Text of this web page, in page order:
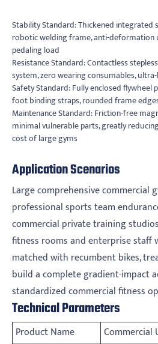
Stability Standard: Thickened integrated
robotic welding frame, anti-deformation
pedaling load
Resistance Standard: Contactless
system, zero wearing consumables,
Safety Standard: Fully enclosed flywheel
foot binding straps, rounded frame
Maintenance Standard: Friction-free
minimal vulnerable parts, greatly
cost of large gyms
Application Scenarios
Large comprehensive commercial
professional sports team
commercial private training
fitness rooms and enterprise staff
matched with recumbent bikes,
build a complete gradient-impact
standardized commercial fitness
Technical Parameters
Product Name
Commercial